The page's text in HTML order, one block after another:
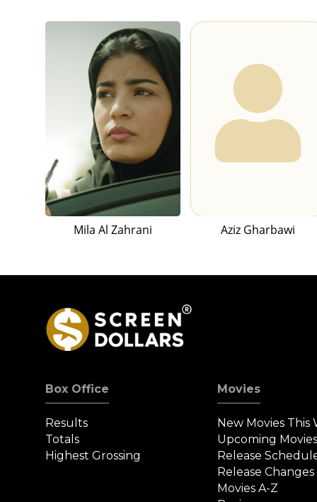
Mila Al Zahrani Aziz Gharbawi
Box Office
Results
Totals
Highest Grossing
Movies
New Movies This
Upcoming
Release
Release Changes
Movies A-Z